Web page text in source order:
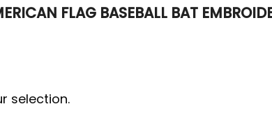
FLAG BASEBALL BAT
selection.